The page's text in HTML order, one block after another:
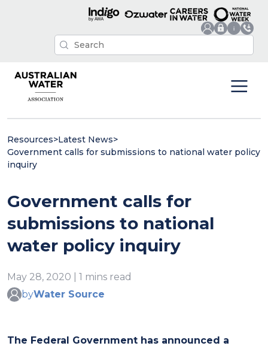
Resources>Latest News>
Government calls for submissions to national water policy
inquiry
Government calls for
submissions to national
water policy inquiry
May 28, 2020 | 1 mins read
byWater Source
The Federal Government has announced a